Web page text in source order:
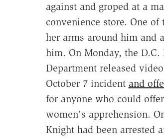
against and groped at a
convenience store. One
her arms around him and
him. On Monday, the
Department released
October 7 incident and
for anyone who could
women's apprehension.
Knight had been arrested